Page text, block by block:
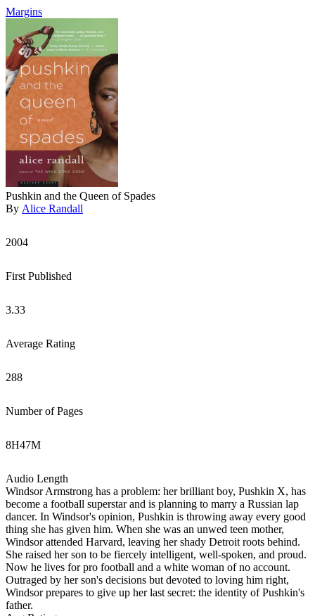
Margins
Pushkin and the Queen of Spades
By Alice Randall
2004
First Published
3.33
Average Rating
288
Number of Pages
8H47M
Audio Length
Windsor Armstrong has a problem: her brilliant boy, Pushkin X, has
become a football superstar and is planning to marry a Russian lap
dancer. In Windsor's opinion, Pushkin is throwing away every good
thing she has given him. When she was an unwed teen mother,
Windsor attended Harvard, leaving her shady Detroit roots behind.
She raised her son to be fiercely intelligent, well-spoken, and proud.
Now he lives for pro football and a white woman of no account.
Outraged by her son's decisions but devoted to loving him right,
Windsor prepares to give up her last secret: the identity of Pushkin's
father.